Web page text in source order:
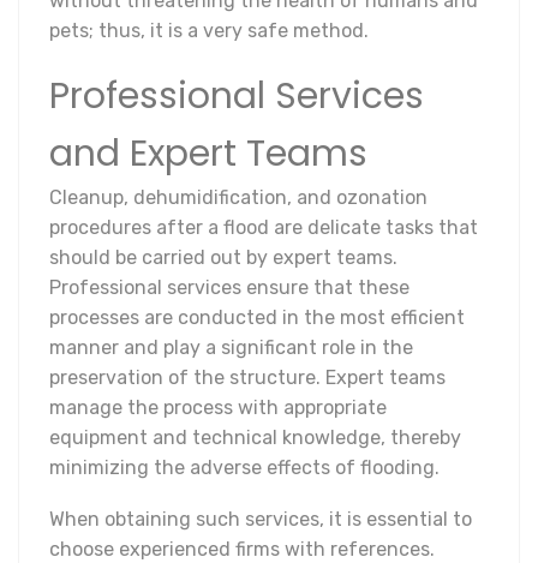
pets; thus, it is a very safe method.
Professional Services
and Expert Teams
Cleanup, dehumidification, and ozonation
procedures after a flood are delicate tasks that
should be carried out by expert teams.
Professional services ensure that these
processes are conducted in the most efficient
manner and play a significant role in the
preservation of the structure. Expert teams
manage the process with appropriate
equipment and technical knowledge, thereby
minimizing the adverse effects of flooding.
When obtaining such services, it is essential to
choose experienced firms with references.